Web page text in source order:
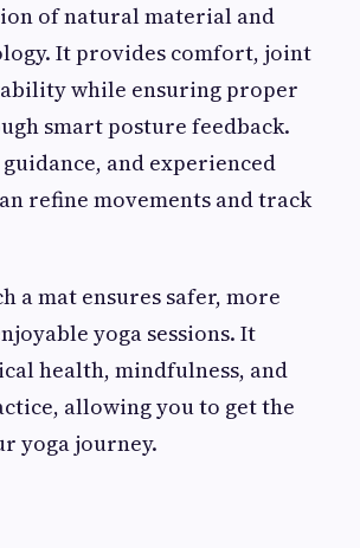
of natural material and
It provides comfort, joint
while ensuring proper
smart posture feedback.
and experienced
refine movements and track
a mat ensures safer, more
yoga sessions. It
health, mindfulness, and
allowing you to get the
yoga journey.